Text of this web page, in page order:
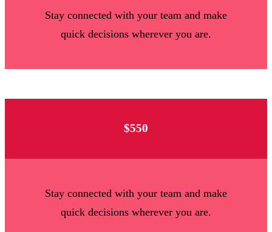
Stay connected with your team and make
quick decisions wherever you are.
$550
Stay connected with your team and make
quick decisions wherever you are.